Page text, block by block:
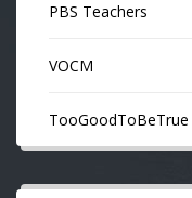
PBS Teachers
VOCM
TooGoodToBeTrue